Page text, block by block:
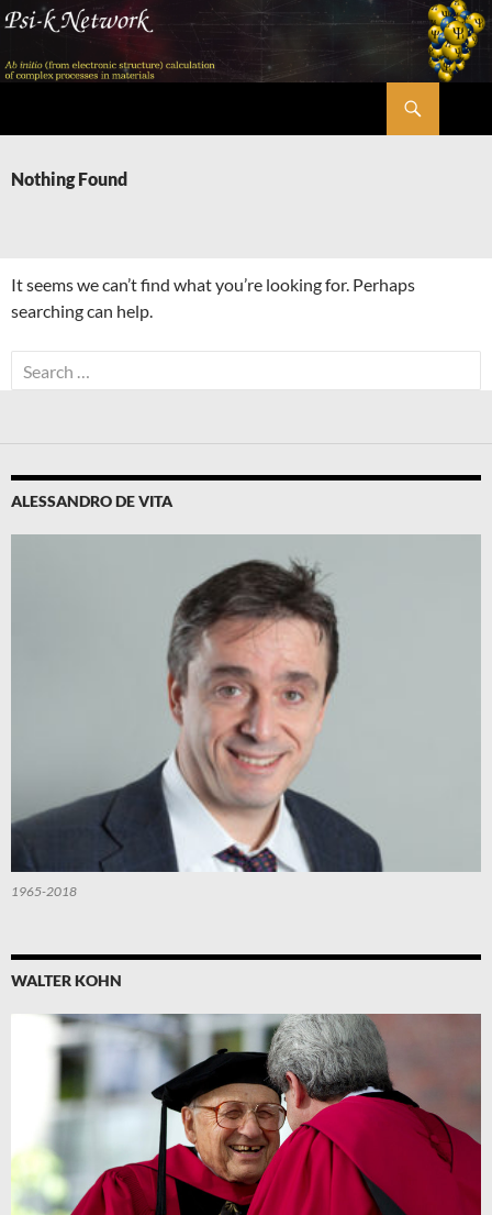
Skip
content
Nothing Found
It seems we can’t find what you’re looking for. Perhaps
searching can help.
Search
for:
ALESSANDRO DE VITA
1965-2018
WALTER KOHN